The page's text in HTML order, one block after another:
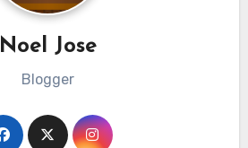
Noel Jose
Blogger